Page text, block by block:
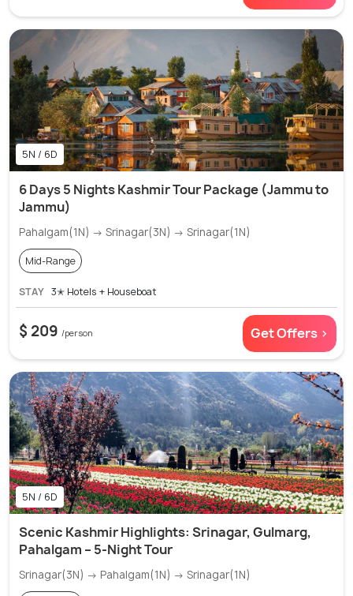
5N / 6D
6 Days 5 Nights Kashmir Tour Package (Jammu to
Jammu)
Pahalgam(1N) → Srinagar(3N) → Srinagar(1N)
Mid-Range
STAY 3✭ Hotels + Houseboat
$ 209 /person Get Offers >
5N / 6D
Scenic Kashmir Highlights: Srinagar, Gulmarg,
Pahalgam – 5-Night Tour
Srinagar(3N) → Pahalgam(1N) → Srinagar(1N)